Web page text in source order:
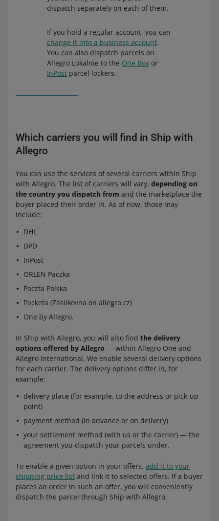
dispatch separately on each of them.
If you hold a regular account, you can
change it into a business account.
You can also dispatch parcels on
Allegro Lokalnie to the One Box or
InPost parcel lockers.
Which carriers you will find in Ship with
Allegro
You can use the services of several carriers within Ship
with Allegro. The list of carriers will vary, depending on
the country you dispatch from and the marketplace the
buyer placed their order in. As of now, those may
include:
DHL
DPD
InPost
ORLEN Paczka
Poczta Polska
Packeta (Zásilkovna on allegro.cz)
One by Allegro.
In Ship with Allegro, you will also find the delivery
options offered by Allegro — within Allegro One and
Allegro International. We enable several delivery options
for each carrier. The delivery options differ in, for
example:
delivery place (for example, to the address or pick-up
point)
payment method (in advance or on delivery)
your settlement method (with us or the carrier) — the
agreement you dispatch your parcels under.
To enable a given option in your offers, add it to your
shipping price list and link it to selected offers. If a buyer
places an order in such an offer, you will conveniently
dispatch the parcel through Ship with Allegro.